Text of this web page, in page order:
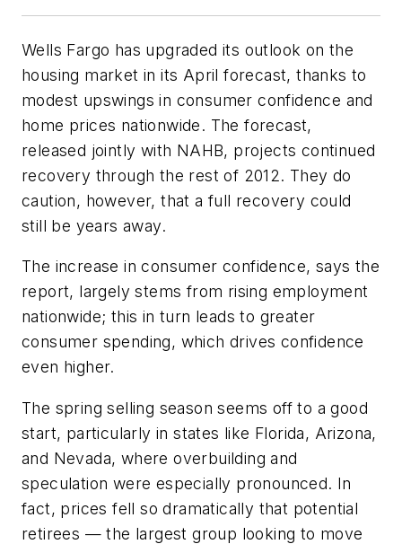
Wells Fargo has upgraded its outlook on the
housing market in its April forecast, thanks to
modest upswings in consumer confidence and
home prices nationwide. The forecast,
released jointly with NAHB, projects continued
recovery through the rest of 2012. They do
caution, however, that a full recovery could
still be years away.
The increase in consumer confidence, says the
report, largely stems from rising employment
nationwide; this in turn leads to greater
consumer spending, which drives confidence
even higher.
The spring selling season seems off to a good
start, particularly in states like Florida, Arizona,
and Nevada, where overbuilding and
speculation were especially pronounced. In
fact, prices fell so dramatically that potential
retirees — the largest group looking to move